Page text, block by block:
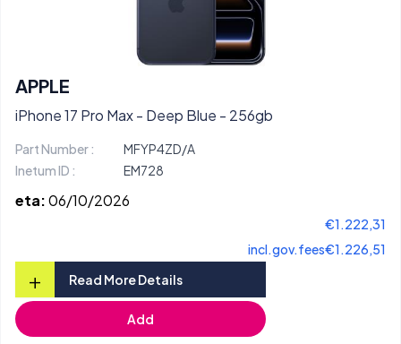
APPLE
iPhone 17 Pro Max - Deep Blue - 256gb
Part Number :
MFYP4ZD/A
Inetum ID :
EM728
eta:06/10/2026
€1.222,31
incl.gov.fees€1.226,51
+ Read More Details
Add